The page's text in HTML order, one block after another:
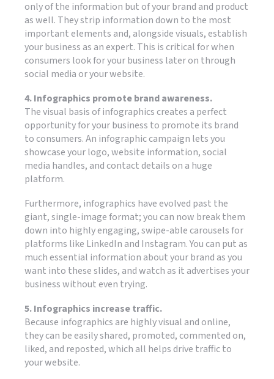
only of the information but of your brand and product
as well. They strip information down to the most
important elements and, alongside visuals, establish
your business as an expert. This is critical for when
consumers look for your business later on through
social media or your website.
4. Infographics promote brand awareness.
The visual basis of infographics creates a perfect
opportunity for your business to promote its brand
to consumers. An infographic campaign lets you
showcase your logo, website information, social
media handles, and contact details on a huge
platform.
Furthermore, infographics have evolved past the
giant, single-image format; you can now break them
down into highly engaging, swipe-able carousels for
platforms like LinkedIn and Instagram. You can put as
much essential information about your brand as you
want into these slides, and watch as it advertises your
business without even trying.
5. Infographics increase traffic.
Because infographics are highly visual and online,
they can be easily shared, promoted, commented on,
liked, and reposted, which all helps drive traffic to
your website.